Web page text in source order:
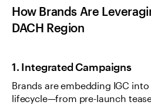
How Brands Are
DACH Region
1. Integrated Campaigns
Brands are embedding IGC
lifecycle—from pre-launch